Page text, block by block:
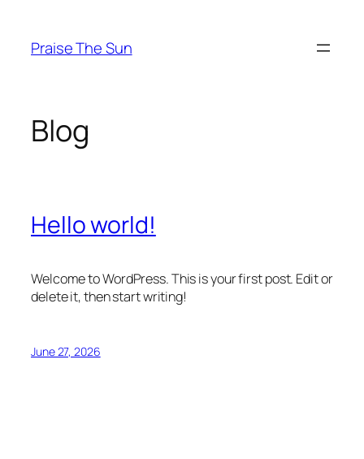
content
Praise The Sun
Blog
Hello world!
Welcome to WordPress. This is your first post. Edit or
delete it, then start writing!
June 27, 2026